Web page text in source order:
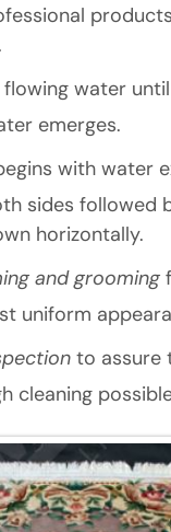
flowing water
emerges.
with water
sides followed
horizontally.
and grooming
uniform
to assure
cleaning